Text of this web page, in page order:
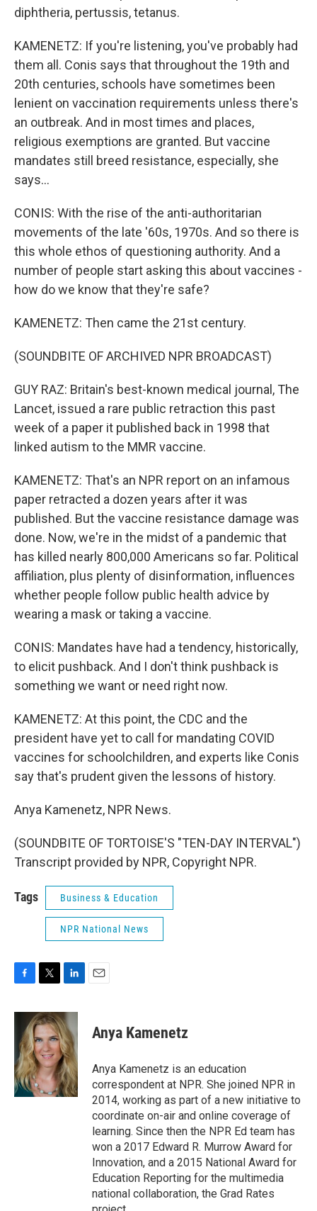
diphtheria, pertussis, tetanus.
KAMENETZ: If you're listening, you've probably had
them all. Conis says that throughout the 19th and
20th centuries, schools have sometimes been
lenient on vaccination requirements unless there's
an outbreak. And in most times and places,
religious exemptions are granted. But vaccine
mandates still breed resistance, especially, she
says...
CONIS: With the rise of the anti-authoritarian
movements of the late '60s, 1970s. And so there is
this whole ethos of questioning authority. And a
number of people start asking this about vaccines -
how do we know that they're safe?
KAMENETZ: Then came the 21st century.
(SOUNDBITE OF ARCHIVED NPR BROADCAST)
GUY RAZ: Britain's best-known medical journal, The
Lancet, issued a rare public retraction this past
week of a paper it published back in 1998 that
linked autism to the MMR vaccine.
KAMENETZ: That's an NPR report on an infamous
paper retracted a dozen years after it was
published. But the vaccine resistance damage was
done. Now, we're in the midst of a pandemic that
has killed nearly 800,000 Americans so far. Political
affiliation, plus plenty of disinformation, influences
whether people follow public health advice by
wearing a mask or taking a vaccine.
CONIS: Mandates have had a tendency, historically,
to elicit pushback. And I don't think pushback is
something we want or need right now.
KAMENETZ: At this point, the CDC and the
president have yet to call for mandating COVID
vaccines for schoolchildren, and experts like Conis
say that's prudent given the lessons of history.
Anya Kamenetz, NPR News.
(SOUNDBITE OF TORTOISE'S "TEN-DAY INTERVAL")
Transcript provided by NPR, Copyright NPR.
Tags Business & Education
NPR National News
c
b
o
o
k
i
t
t
e
r
n
k
e
d
I
n
Anya Kamenetz
Anya Kamenetz is an education
correspondent at NPR. She joined NPR in
2014, working as part of a new initiative to
coordinate on-air and online coverage of
learning. Since then the NPR Ed team has
won a 2017 Edward R. Murrow Award for
Innovation, and a 2015 National Award for
Education Reporting for the multimedia
national collaboration, the Grad Rates